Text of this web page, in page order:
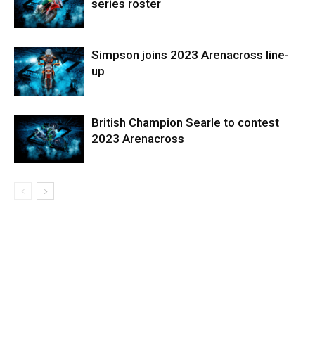
series roster
Simpson joins 2023 Arenacross line-
up
British Champion Searle to contest
2023 Arenacross